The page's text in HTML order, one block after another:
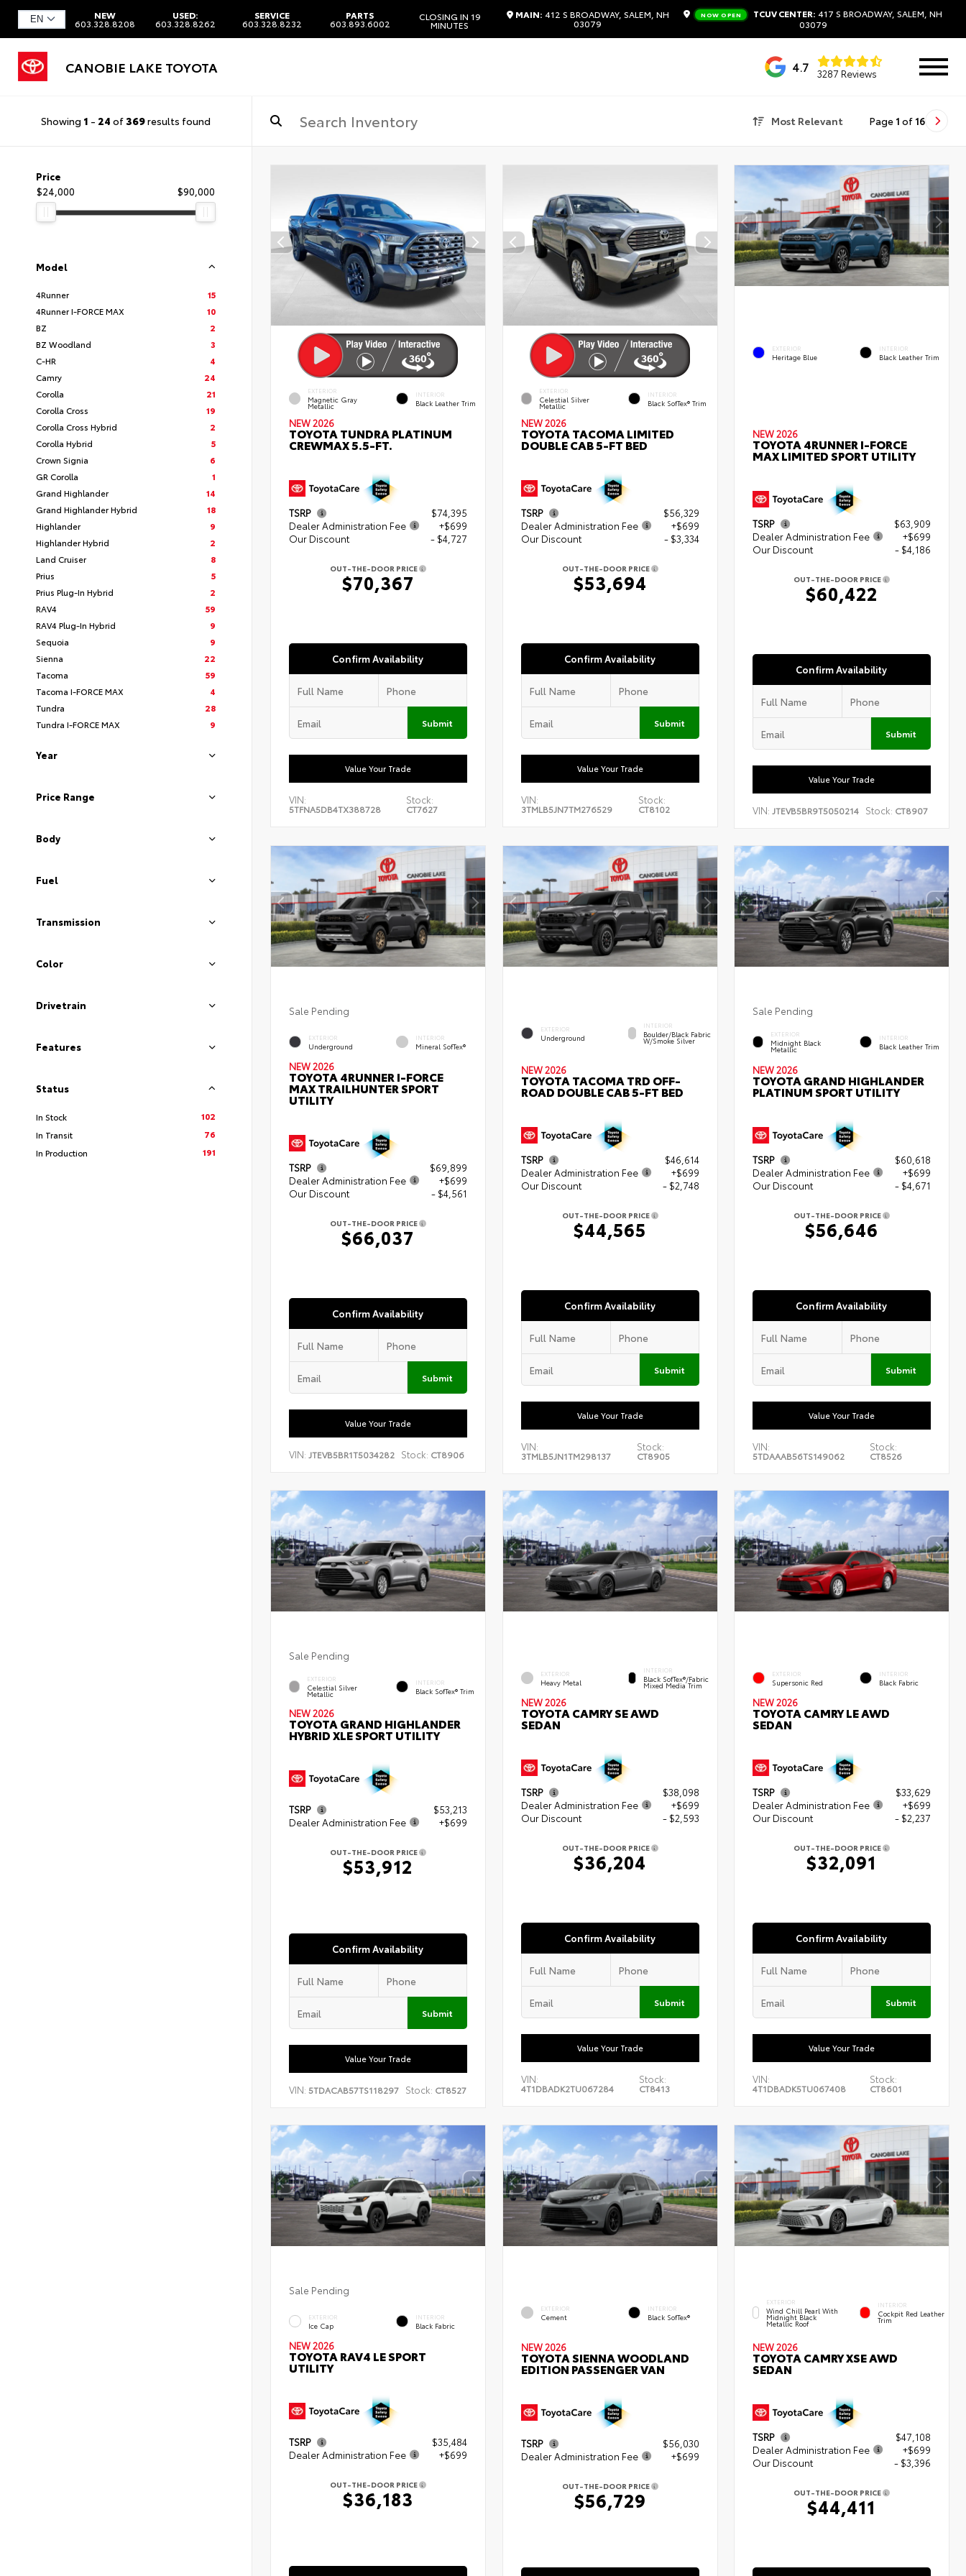
NEW
603.328.8208
USED:
603.328.8262
SERVICE
603.328.8232
PARTS
603.893.6002
CLOSING IN 19
MINUTES
MAIN: 412 S BROADWAY, SALEM, NH
03079
NOW OPEN TCUV CENTER: 417 S BROADWAY, SALEM, NH
03079
CANOBIE LAKE TOYOTA 4.7 3287 Reviews
Showing 1 - 24 of369results found Most Relevant Page 1 of 16
Price
$24,000
$90,000
Model
4Runner
15
4Runner I-FORCE MAX
10
BZ
2
BZ Woodland
3
C-HR
4
Camry
24
Corolla
21
Corolla Cross
19
Corolla Cross Hybrid
2
Corolla Hybrid
5
Crown Signia
6
GR Corolla
1
Grand Highlander
14
Grand Highlander Hybrid
18
Highlander
9
Highlander Hybrid
2
Land Cruiser
8
Prius
5
Prius Plug-In Hybrid
2
RAV4
59
RAV4 Plug-In Hybrid
9
Sequoia
9
Sienna
22
Tacoma
59
Tacoma I-FORCE MAX
4
Tundra
28
Tundra I-FORCE MAX
9
Year
Price Range
Body
Fuel
Transmission
Color
Drivetrain
Features
Status
In Stock
102
In Transit
76
In Production
191
EXTERIOR
Magnetic Gray
Metallic
INTERIOR
Black Leather Trim
NEW 2026
TOYOTA TUNDRA PLATINUM
CREWMAX 5.5-FT.
TSRP
$74,395
Dealer Administration Fee
+$699
Our Discount
- $4,727
OUT-THE-DOOR PRICE
$70,367
Confirm Availability
Submit
Value Your Trade
VIN:
5TFNA5DB4TX388728
Stock:
CT7627
EXTERIOR
Celestial Silver
Metallic
INTERIOR
Black SofTex® Trim
NEW 2026
TOYOTA TACOMA LIMITED
DOUBLE CAB 5-FT BED
TSRP
$56,329
Dealer Administration Fee
+$699
Our Discount
- $3,334
OUT-THE-DOOR PRICE
$53,694
Confirm Availability
Submit
Value Your Trade
VIN:
3TMLB5JN7TM276529
Stock:
CT8102
EXTERIOR
Heritage Blue
INTERIOR
Black Leather Trim
NEW 2026
TOYOTA 4RUNNER I-FORCE
MAX LIMITED SPORT UTILITY
TSRP
$63,909
Dealer Administration Fee
+$699
Our Discount
- $4,186
OUT-THE-DOOR PRICE
$60,422
Confirm Availability
Submit
Value Your Trade
VIN:JTEVB5BR9T5050214 Stock: CT8907
Sale Pending
EXTERIOR
Underground
INTERIOR
Mineral SofTex®
NEW 2026
TOYOTA 4RUNNER I-FORCE
MAX TRAILHUNTER SPORT
UTILITY
TSRP
$69,899
Dealer Administration Fee
+$699
Our Discount
- $4,561
OUT-THE-DOOR PRICE
$66,037
Confirm Availability
Submit
Value Your Trade
VIN: JTEVB5BR1T5034282 Stock: CT8906
EXTERIOR
Underground
INTERIOR
Boulder/Black Fabric
W/Smoke Silver
NEW 2026
TOYOTA TACOMA TRD OFF-
ROAD DOUBLE CAB 5-FT BED
TSRP
$46,614
Dealer Administration Fee
+$699
Our Discount
- $2,748
OUT-THE-DOOR PRICE
$44,565
Confirm Availability
Submit
Value Your Trade
VIN:
3TMLB5JN1TM298137
Stock:
CT8905
Sale Pending
EXTERIOR
Midnight Black
Metallic
INTERIOR
Black Leather Trim
NEW 2026
TOYOTA GRAND HIGHLANDER
PLATINUM SPORT UTILITY
TSRP
$60,618
Dealer Administration Fee
+$699
Our Discount
- $4,671
OUT-THE-DOOR PRICE
$56,646
Confirm Availability
Submit
Value Your Trade
VIN:
5TDAAAB56TS149062
Stock:
CT8526
Sale Pending
EXTERIOR
Celestial Silver
Metallic
INTERIOR
Black SofTex® Trim
NEW 2026
TOYOTA GRAND HIGHLANDER
HYBRID XLE SPORT UTILITY
TSRP
$53,213
Dealer Administration Fee
+$699
OUT-THE-DOOR PRICE
$53,912
Confirm Availability
Submit
Value Your Trade
VIN: 5TDACAB57TS118297 Stock: CT8527
EXTERIOR
Heavy Metal
INTERIOR
Black SofTex®/fabric
Mixed Media Trim
NEW 2026
TOYOTA CAMRY SE AWD
SEDAN
TSRP
$38,098
Dealer Administration Fee
+$699
Our Discount
- $2,593
OUT-THE-DOOR PRICE
$36,204
Confirm Availability
Submit
Value Your Trade
VIN:
4T1DBADK2TU067284
Stock:
CT8413
EXTERIOR
Supersonic Red
INTERIOR
Black Fabric
NEW 2026
TOYOTA CAMRY LE AWD
SEDAN
TSRP
$33,629
Dealer Administration Fee
+$699
Our Discount
- $2,237
OUT-THE-DOOR PRICE
$32,091
Confirm Availability
Submit
Value Your Trade
VIN:
4T1DBADK5TU067408
Stock:
CT8601
Sale Pending
EXTERIOR
Ice Cap
INTERIOR
Black Fabric
NEW 2026
TOYOTA RAV4 LE SPORT
UTILITY
TSRP
$35,484
Dealer Administration Fee
+$699
OUT-THE-DOOR PRICE
$36,183
EXTERIOR
Cement
INTERIOR
Black SofTex®
NEW 2026
TOYOTA SIENNA WOODLAND
EDITION PASSENGER VAN
TSRP
$56,030
Dealer Administration Fee
+$699
OUT-THE-DOOR PRICE
$56,729
EXTERIOR
Wind Chill Pearl With
Midnight Black
Metallic Roof
INTERIOR
Cockpit Red Leather
Trim
NEW 2026
TOYOTA CAMRY XSE AWD
SEDAN
TSRP
$47,108
Dealer Administration Fee
+$699
Our Discount
- $3,396
OUT-THE-DOOR PRICE
$44,411